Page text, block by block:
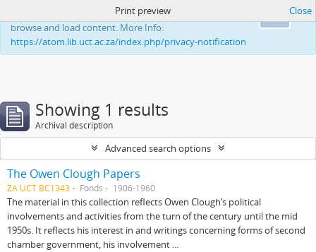
This website uses cookies to enhance your ability to
browse and load content. More Info:
https://atom.lib.uct.ac.za/index.php/privacy-notification
Print preview Close
Showing 1 results
Archival description
Advanced search options
The Owen Clough Papers
ZA UCT BC1343 Fonds 1906-1960
The material in this collection reflects Owen Clough’s political
involvements and activities from the turn of the century until the mid
1950s. It reflects his interest in and writings concerning forms of second
chamber government, his involvement ...